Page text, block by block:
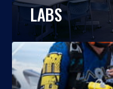
LABS